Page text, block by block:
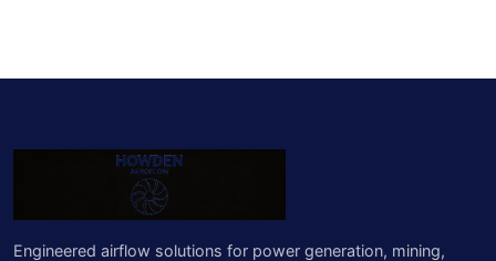
Engineered airflow solutions for power generation, mining,